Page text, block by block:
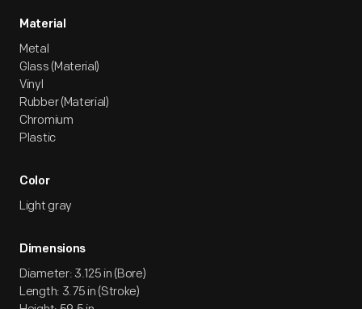
Material
Metal
Glass (Material)
Vinyl
Rubber (Material)
Chromium
Plastic
Color
Light gray
Dimensions
Diameter: 3.125 in (Bore)
Length: 3.75 in (Stroke)